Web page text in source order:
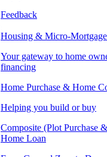
Feedback
Housing & Micro-
Your gateway to home
financing
Home Purchase & Home
Helping you build or buy
Composite (Plot Purchase
Home Loan